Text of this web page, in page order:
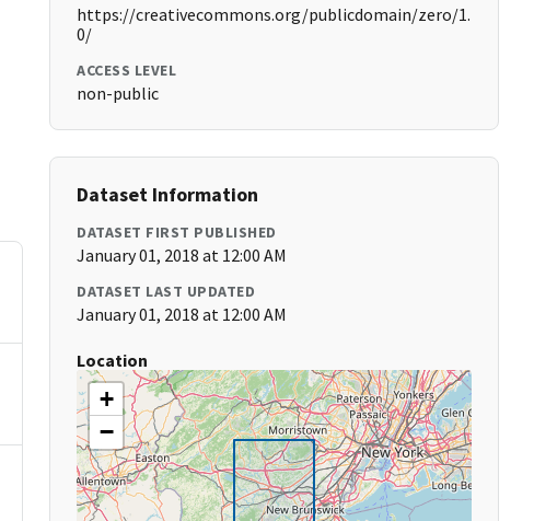
https://creativecommons.org/publicdomain/zero/1.
0/
ACCESS LEVEL
non-public
Dataset Information
DATASET FIRST PUBLISHED
January 01, 2018 at 12:00 AM
DATASET LAST UPDATED
January 01, 2018 at 12:00 AM
Location
+
−